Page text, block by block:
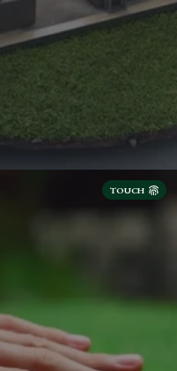
TOUCH